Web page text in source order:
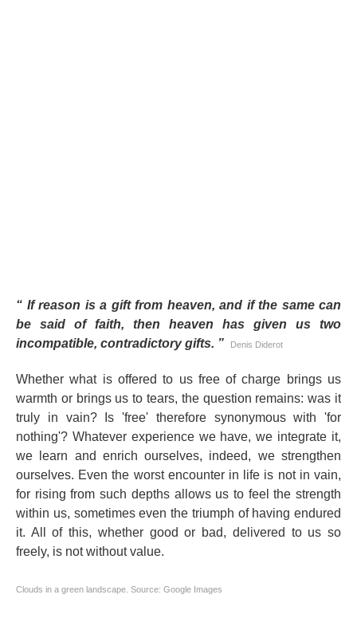
“ If reason is a gift from heaven, and if the same can
be said of faith, then heaven has given us two
incompatible, contradictory gifts. ” Denis Diderot
Whether what is offered to us free of charge brings us
warmth or brings us to tears, the question remains: was it
truly in vain? Is 'free' therefore synonymous with 'for
nothing'? Whatever experience we have, we integrate it,
we learn and enrich ourselves, indeed, we strengthen
ourselves. Even the worst encounter in life is not in vain,
for rising from such depths allows us to feel the strength
within us, sometimes even the triumph of having endured
it. All of this, whether good or bad, delivered to us so
freely, is not without value.
Clouds in a green landscape. Source: Google Images